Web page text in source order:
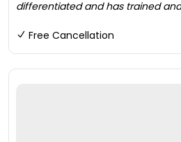
differentiated and has trained
Free Cancellation